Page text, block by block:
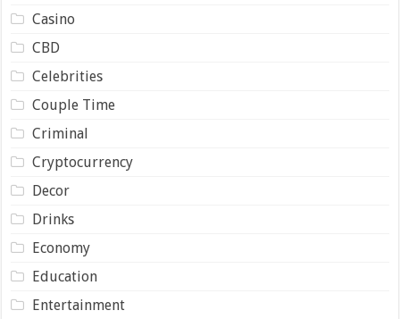
Casino
CBD
Celebrities
Couple Time
Criminal
Cryptocurrency
Decor
Drinks
Economy
Education
Entertainment